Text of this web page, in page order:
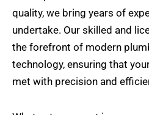
quality, we bring years of
undertake. Our skilled and
the forefront of modern
technology, ensuring that
met with precision and